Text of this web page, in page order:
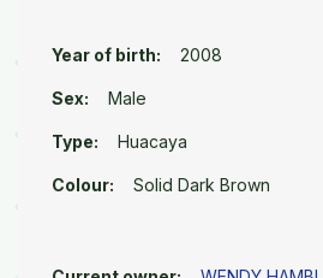
Year of birth: 2008
Sex: Male
Type: Huacaya
Colour: Solid Dark Brown